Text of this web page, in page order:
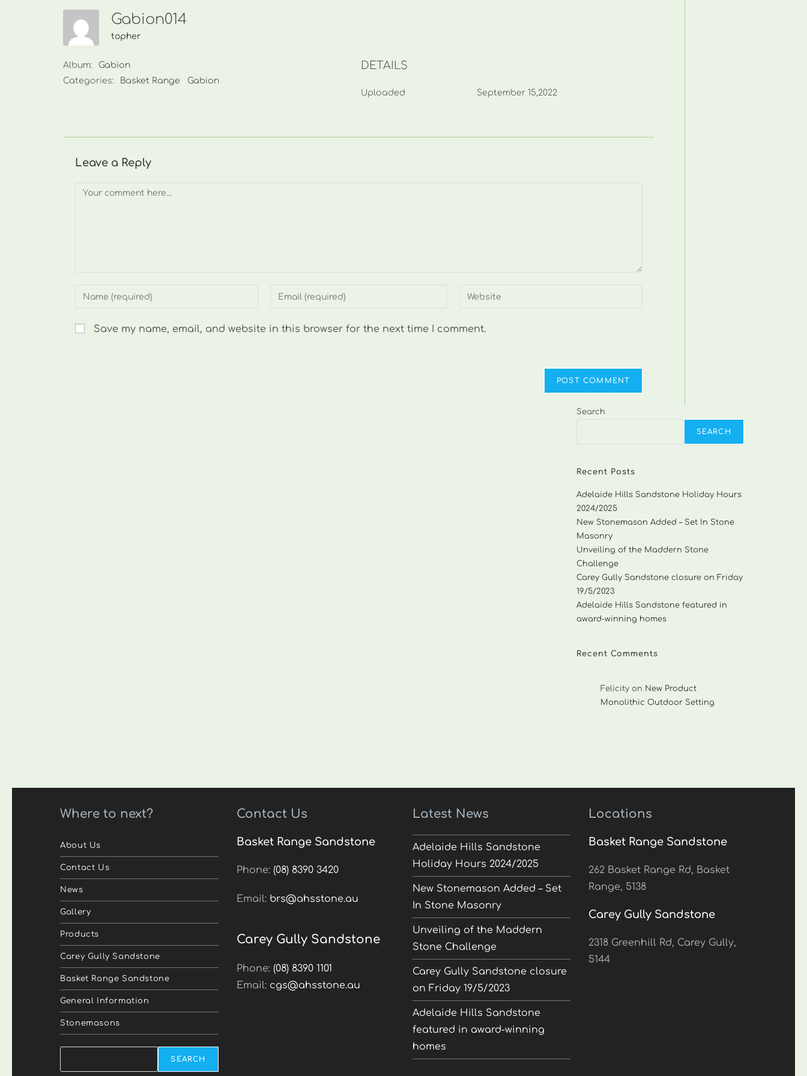
Gabion014
topher
Album:
Gabion
Categories:
Basket Range Gabion
DETAILS
Uploaded September 15,2022
Leave a Reply
Comment
Enter
name
Enter
Enter
Save my name, email, and website in this browser for the next time I comment.
Search
SEARCH
Recent Posts
Adelaide Hills Sandstone Holiday Hours
2024/2025
New Stonemason Added – Set In Stone
Masonry
Unveiling of the Maddern Stone
Challenge
Carey Gully Sandstone closure on Friday
19/5/2023
Adelaide Hills Sandstone featured in
award-winning homes
Recent Comments
Felicity on New Product
Monolithic Outdoor Setting
Where to next?
About Us
Contact Us
News
Gallery
Products
Carey Gully Sandstone
Basket Range Sandstone
General Information
Stonemasons
SEARCH
Contact Us
Basket Range Sandstone
Phone: (08) 8390 3420
Email: brs@ahsstone.au
Carey Gully Sandstone
Phone: (08) 8390 1101
Email: cgs@ahsstone.au
Latest News
Adelaide Hills Sandstone
Holiday Hours 2024/2025
New Stonemason Added – Set
In Stone Masonry
Unveiling of the Maddern
Stone Challenge
Carey Gully Sandstone closure
on Friday 19/5/2023
Adelaide Hills Sandstone
featured in award-winning
homes
Locations
Basket Range Sandstone
262 Basket Range Rd, Basket
Range, 5138
Carey Gully Sandstone
2318 Greenhill Rd, Carey Gully,
5144